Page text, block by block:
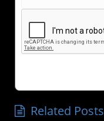
Related Posts